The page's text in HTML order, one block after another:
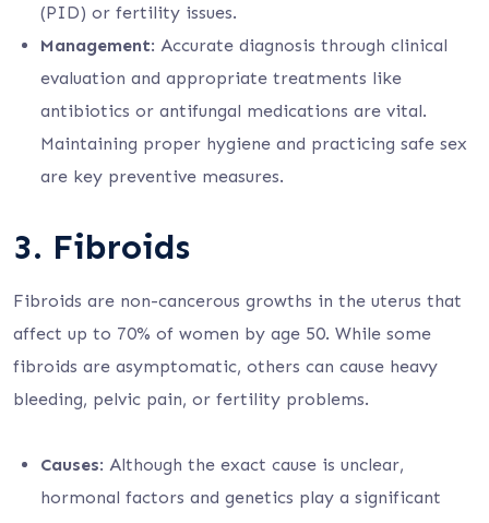
(PID) or fertility issues.
Management: Accurate diagnosis through clinical
evaluation and appropriate treatments like
antibiotics or antifungal medications are vital.
Maintaining proper hygiene and practicing safe sex
are key preventive measures.
3. Fibroids
Fibroids are non-cancerous growths in the uterus that
affect up to 70% of women by age 50. While some
fibroids are asymptomatic, others can cause heavy
bleeding, pelvic pain, or fertility problems.
Causes: Although the exact cause is unclear,
hormonal factors and genetics play a significant